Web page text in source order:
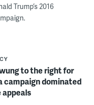
Trump’s 2016
to the right for
campaign dominated
appeals